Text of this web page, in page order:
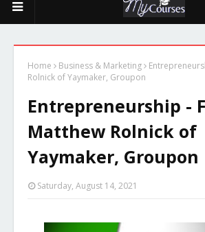
Home Business & Marketing
Rolnick of Yaymaker, Groupon
Entrepreneurship -
Matthew Rolnick of
Yaymaker, Groupon
Saturday, August 14, 2021